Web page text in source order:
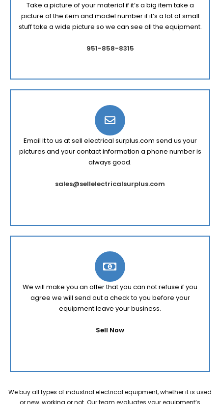
Take a picture of your material if it’s a big item take a
picture of the item and model number if it’s a lot of small
stuff take a wide picture so we can see all the equipment.
951-858-8315
Email it to us at sell electrical surplus.com send us your
pictures and your contact information a phone number is
always good.
sales@sellelectricalsurplus.com
We will make you an offer that you can not refuse if you
agree we will send out a check to you before your
equipment leave your business.
Sell Now
We buy all types of industrial electrical equipment, whether it is used